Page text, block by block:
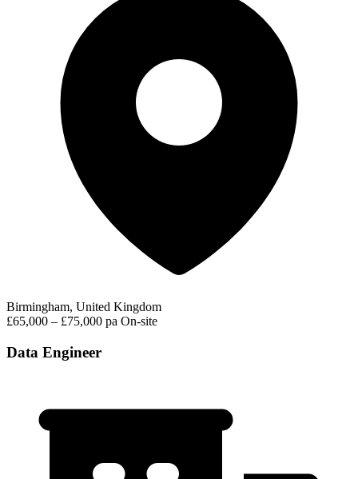
Birmingham, United Kingdom
£65,000 – £75,000 pa On-site
Data Engineer